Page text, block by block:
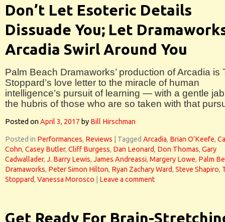
Don’t Let Esoteric Details
Dissuade You; Let
Arcadia Swirl Around You
Palm Beach Dramaworks’ production of Arcadia is
Stoppard’s love letter to the miracle of human
intelligence’s pursuit of learning — with a gentle
the hubris of those who are so taken with that
Posted onApril 3, 2017 by Bill Hirschman
Posted in Performances, Reviews Tagged Arcadia, Brian O'Keefe,
Cohn, Casey Butler, Cliff Burgess, Dan Leonard, Don Thomas, Gary
Cadwallader, J. Barry Lewis, James Andreassi, Margery Lowe, Palm
Dramaworks, Peter Simon Hilton, Ryan Zachary Ward, Steve Shapiro,
Stoppard, Vanessa Morosco Leave a comment
Get Ready For Brain-